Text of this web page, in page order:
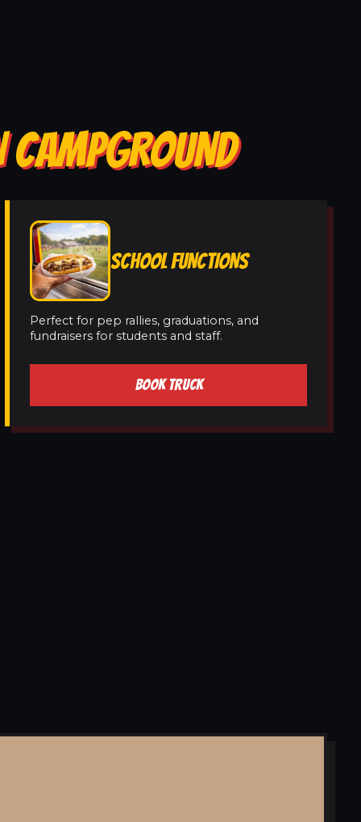
CAMPGROUND
SCHOOL FUNCTIONS
Perfect for pep rallies, graduations, and
fundraisers for students and staff.
BOOK TRUCK